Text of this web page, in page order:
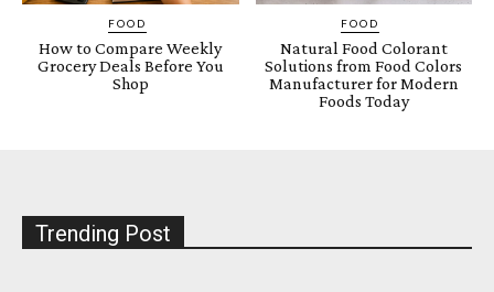
FOOD
How to Compare Weekly
Grocery Deals Before You
Shop
FOOD
Natural Food Colorant
Solutions from Food Colors
Manufacturer for Modern
Foods Today
Trending Post